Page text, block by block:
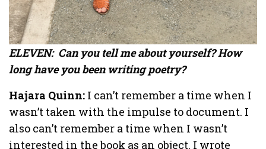
ELEVEN: Can you tell me about yourself? How
long have you been writing poetry?
Hajara Quinn: I can’t remember a time when I
wasn’t taken with the impulse to document. I
also can’t remember a time when I wasn’t
interested in the book as an object. I wrote